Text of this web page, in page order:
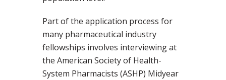
Part of the application process for
many pharmaceutical industry
fellowships involves interviewing at
the American Society of Health-
System Pharmacists (ASHP) Midyear